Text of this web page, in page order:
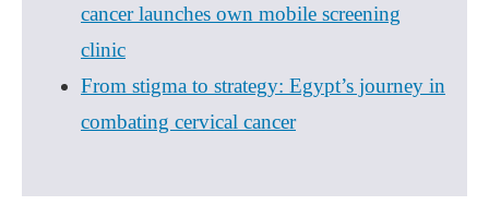
cancer launches own mobile screening
clinic
From stigma to strategy: Egypt’s journey in
combating cervical cancer